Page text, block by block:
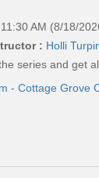
AM (8/18/
: Holli
series and get
- Cottage Grove